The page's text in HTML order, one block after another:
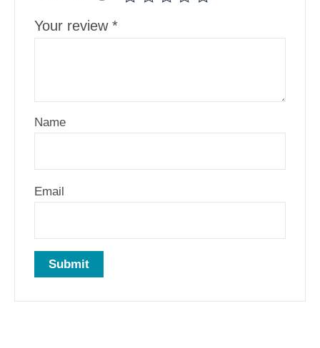
Your review *
Name
Email